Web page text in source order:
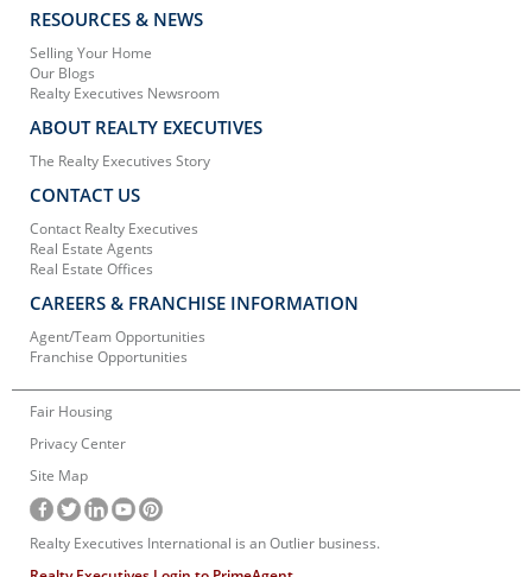
RESOURCES & NEWS
Selling Your Home
Our Blogs
Realty Executives Newsroom
ABOUT REALTY EXECUTIVES
The Realty Executives Story
CONTACT US
Contact Realty Executives
Real Estate Agents
Real Estate Offices
CAREERS & FRANCHISE INFORMATION
Agent/Team Opportunities
Franchise Opportunities
Fair Housing
Privacy Center
Site Map
Realty Executives International is an Outlier business.